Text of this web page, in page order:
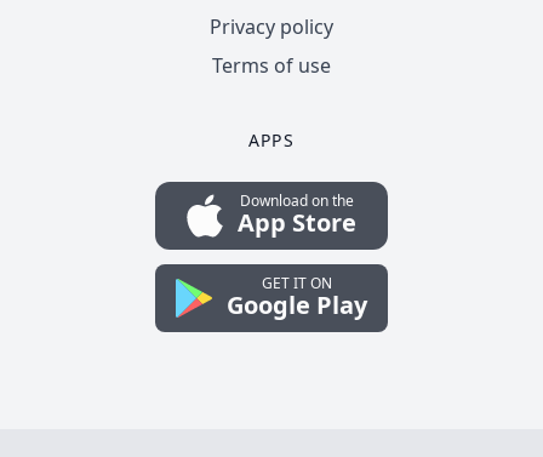
Privacy policy
Terms of use
APPS
Download on the
App Store
GET IT ON
Google Play